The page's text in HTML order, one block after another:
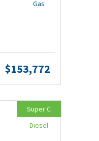
$153,772
Gas
Super C
Diesel